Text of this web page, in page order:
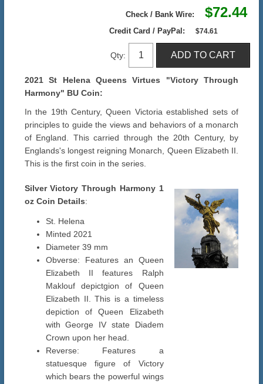
Check / Bank Wire: $72.44
Credit Card / PayPal: $74.61
Qty:
2021 St Helena Queens Virtues "Victory Through
Harmony" BU Coin:
In the 19th Century, Queen Victoria established sets of
principles to guide the views and behaviors of a monarch
of England. This carried through the 20th Century, by
Englands's longest reigning Monarch, Queen Elizabeth II.
This is the first coin in the series.
Silver Victory Through Harmony 1
oz Coin Details:
St. Helena
Minted 2021
Diameter 39 mm
Obverse: Features an Queen
Elizabeth II features Ralph
Maklouf depictgion of Queen
Elizabeth II. This is a timeless
depiction of Queen Elizabeth
with George IV state Diadem
Crown upon her head.
Reverse: Features a
statuesque figure of Victory
which bears the powerful wings